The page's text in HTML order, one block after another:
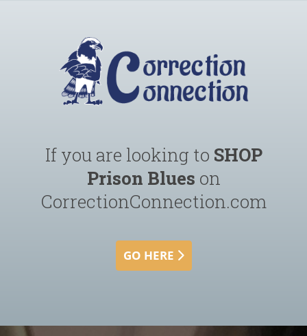
If you are looking to SHOP
Prison Blues on
CorrectionConnection.com
GO HERE